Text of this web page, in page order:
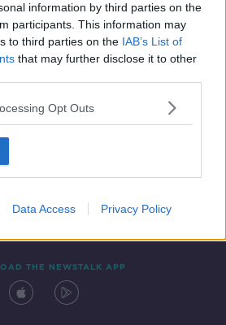
information by third parties on the
participants. This information may
to third parties on the IAB’s List of
that may further disclose it to other
Opt Outs
Data Access Privacy Policy
THE NEWSTALK APP